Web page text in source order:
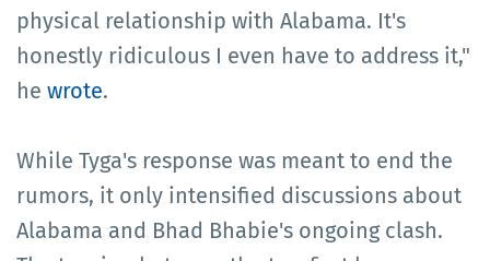
physical relationship with Alabama. It's
honestly ridiculous I even have to address it,"
he wrote.
While Tyga's response was meant to end the
rumors, it only intensified discussions about
Alabama and Bhad Bhabie's ongoing clash.